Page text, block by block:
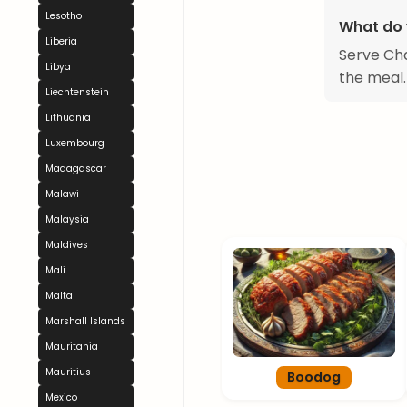
Lesotho
Liberia
Libya
Liechtenstein
Lithuania
Luxembourg
Madagascar
Malawi
Malaysia
Maldives
Mali
Malta
Marshall Islands
Mauritania
Mauritius
Mexico
What do
Serve
the meal.
Boodog